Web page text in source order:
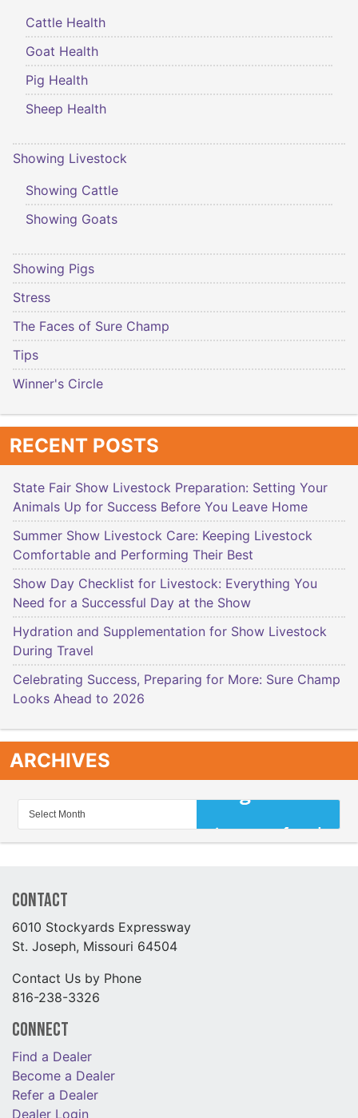
Cattle Health
Goat Health
Pig Health
Sheep Health
Showing Livestock
Showing Cattle
Showing Goats
Showing Pigs
Stress
The Faces of Sure Champ
Tips
Winner's Circle
RECENT POSTS
State Fair Show Livestock Preparation: Setting Your
Animals Up for Success Before You Leave Home
Summer Show Livestock Care: Keeping Livestock
Comfortable and Performing Their Best
Show Day Checklist for Livestock: Everything You
Need for a Successful Day at the Show
Hydration and Supplementation for Show Livestock
During Travel
Celebrating Success, Preparing for More: Sure Champ
Looks Ahead to 2026
ARCHIVES
Contact
6010 Stockyards Expressway
St. Joseph, Missouri 64504
Contact Us by Phone
816-238-3326
Connect
Find a Dealer
Become a Dealer
Refer a Dealer
Dealer Login